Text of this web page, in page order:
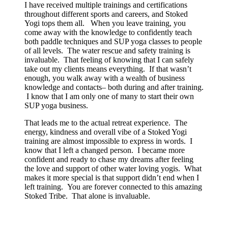
I have received multiple trainings and certifications
throughout different sports and careers, and Stoked
Yogi tops them all. When you leave training, you
come away with the knowledge to confidently teach
both paddle techniques and SUP yoga classes to people
of all levels. The water rescue and safety training is
invaluable. That feeling of knowing that I can safely
take out my clients means everything. If that wasn’t
enough, you walk away with a wealth of business
knowledge and contacts– both during and after training.
I know that I am only one of many to start their own
SUP yoga business.
That leads me to the actual retreat experience. The
energy, kindness and overall vibe of a Stoked Yogi
training are almost impossible to express in words. I
know that I left a changed person. I became more
confident and ready to chase my dreams after feeling
the love and support of other water loving yogis. What
makes it more special is that support didn’t end when I
left training. You are forever connected to this amazing
Stoked Tribe. That alone is invaluable.